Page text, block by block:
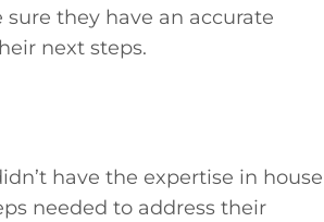
they have an accurate
next steps.
have the expertise in house
needed to address their